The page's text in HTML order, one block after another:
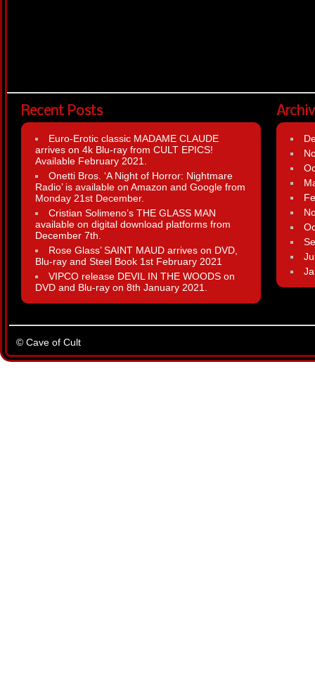
Recent Posts
Euro-Erotic classic MADAME CLAUDE
arrives on 4k Blu-ray from CULT EPICS!
Available February 2021.
Onetti Bros. ‘A Night of Horror: Nightmare
Radio’ is available on Amazon and Google from
Monday 21st December.
Cristian Solimeno’s THE GLASS MAN
available on digital download platforms from
December 7th.
Rose Glass’ SAINT MAUD arrives on DVD,
Blu-ray and Steel Book 1st February 2021
VIPCO release DEVIL IN THE WOODS on
DVD and Blu-ray on 8th January 2021.
© Cave of Cult